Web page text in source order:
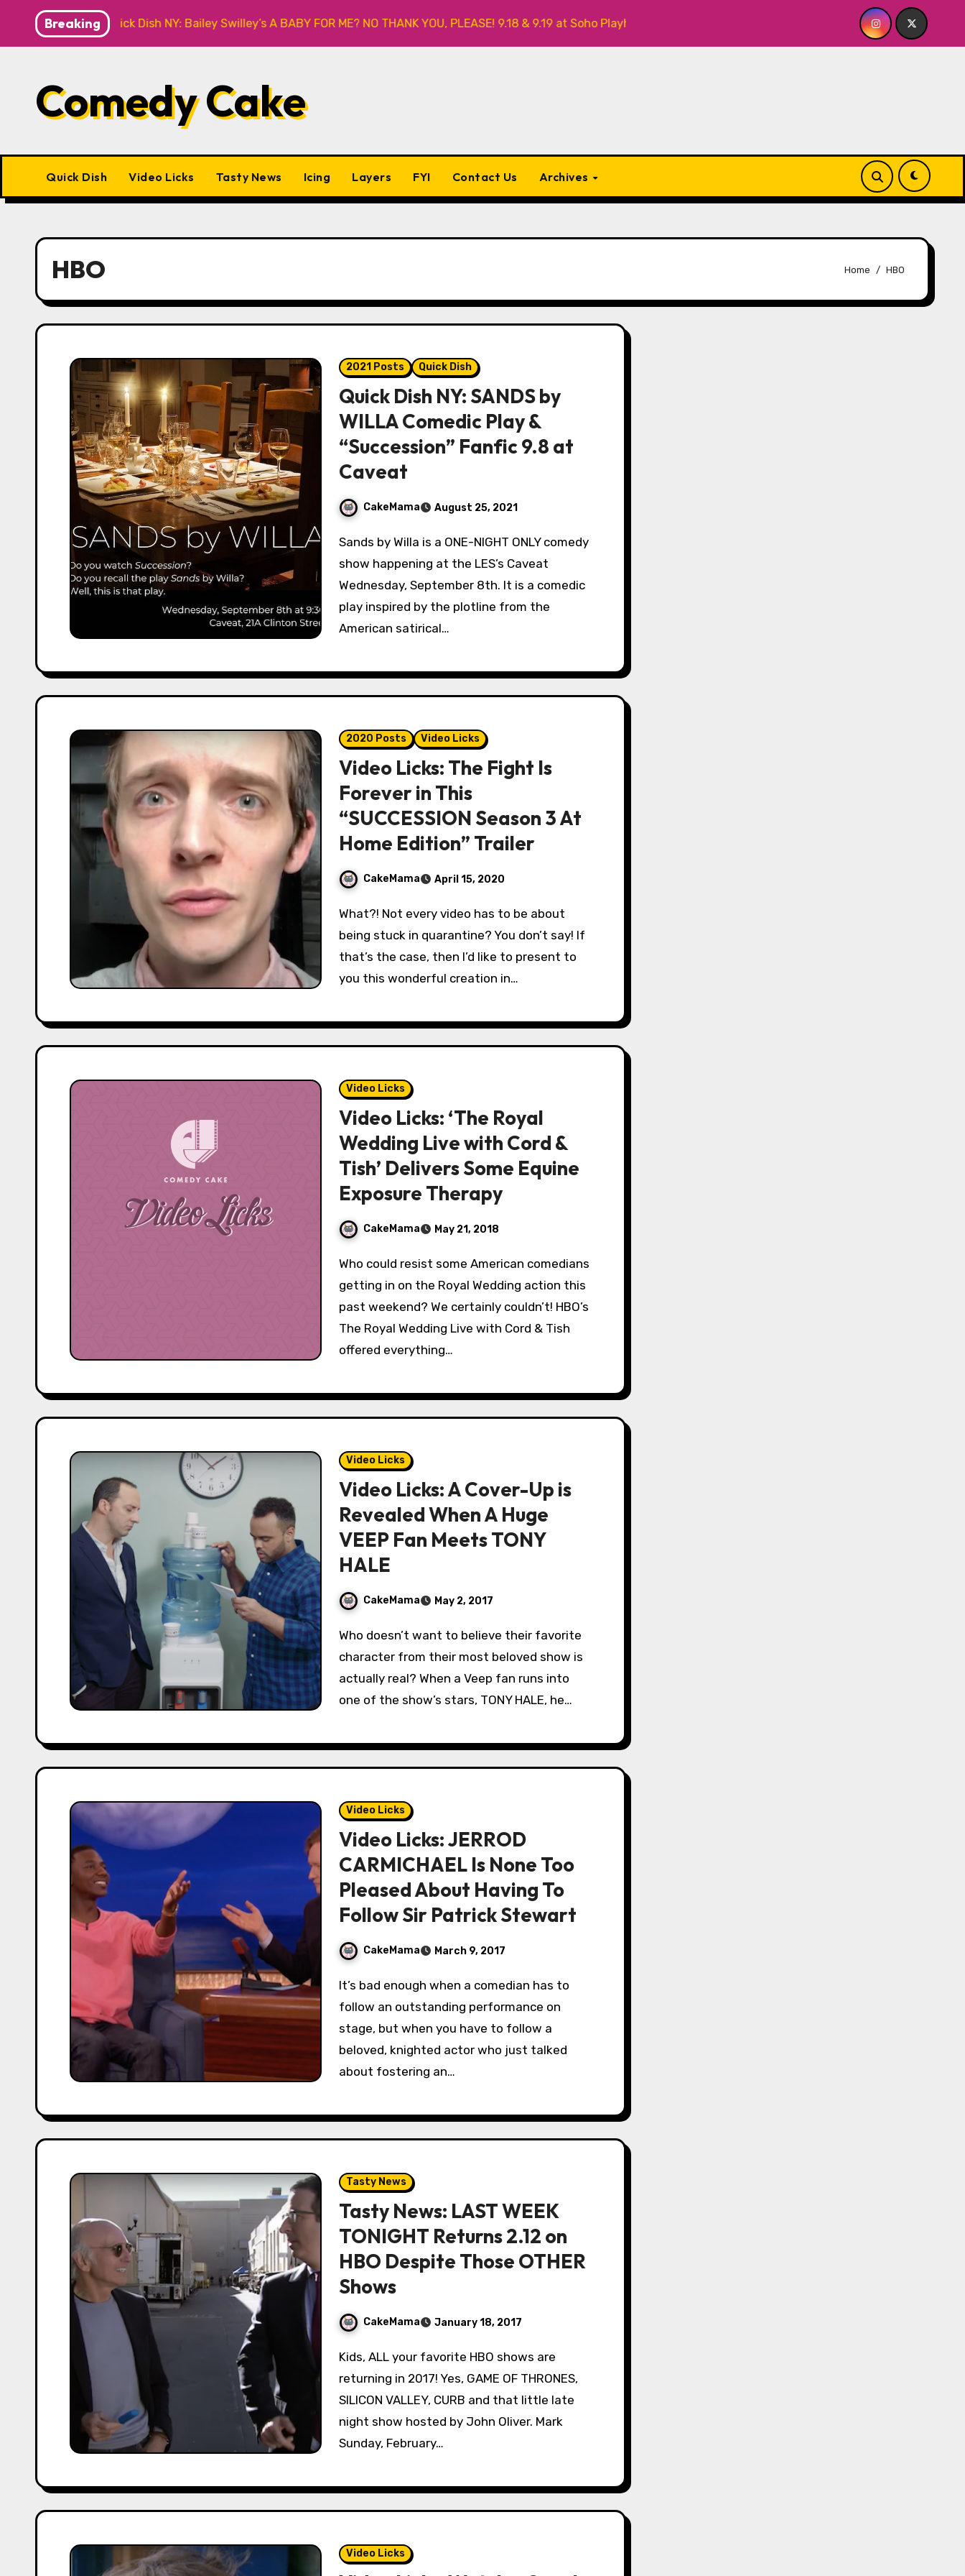
content
Breaking
Quick Dish NY: Bailey Swilley’s A BABY FOR ME? NO THANK YOU, PLEASE! 9.18 & 9.19 at Soho Playhouse Quick Dish NY: GOLDEN SPIRAL Last Show of The Summer
Comedy Cake
Quick Dish Video Licks Tasty News Icing Layers FYI Contact Us Archives
HBO Home HBO
2021 Posts Quick Dish
Quick Dish NY: SANDS by
WILLA Comedic Play &
“Succession” Fanfic 9.8 at
Caveat
CakeMama August 25, 2021
Sands by Willa is a ONE-NIGHT ONLY comedy
show happening at the LES’s Caveat
Wednesday, September 8th. It is a comedic
play inspired by the plotline from the
American satirical…
2020 Posts Video Licks
Video Licks: The Fight Is
Forever in This
“SUCCESSION Season 3 At
Home Edition” Trailer
CakeMama April 15, 2020
What?! Not every video has to be about
being stuck in quarantine? You don’t say! If
that’s the case, then I’d like to present to
you this wonderful creation in…
Video Licks
Video Licks: ‘The Royal
Wedding Live with Cord &
Tish’ Delivers Some Equine
Exposure Therapy
CakeMama May 21, 2018
Who could resist some American comedians
getting in on the Royal Wedding action this
past weekend? We certainly couldn’t! HBO’s
The Royal Wedding Live with Cord & Tish
offered everything…
Video Licks
Video Licks: A Cover-Up is
Revealed When A Huge
VEEP Fan Meets TONY
HALE
CakeMama May 2, 2017
Who doesn’t want to believe their favorite
character from their most beloved show is
actually real? When a Veep fan runs into
one of the show’s stars, TONY HALE, he…
Video Licks
Video Licks: JERROD
CARMICHAEL Is None Too
Pleased About Having To
Follow Sir Patrick Stewart
CakeMama March 9, 2017
It’s bad enough when a comedian has to
follow an outstanding performance on
stage, but when you have to follow a
beloved, knighted actor who just talked
about fostering an…
Tasty News
Tasty News: LAST WEEK
TONIGHT Returns 2.12 on
HBO Despite Those OTHER
Shows
CakeMama January 18, 2017
Kids, ALL your favorite HBO shows are
returning in 2017! Yes, GAME OF THRONES,
SILICON VALLEY, CURB and that little late
night show hosted by John Oliver. Mark
Sunday, February…
Video Licks